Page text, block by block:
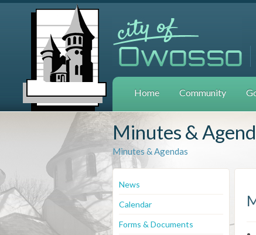
Home Community
Minutes &
Minutes & Agendas
News
Calendar
Forms & Documents